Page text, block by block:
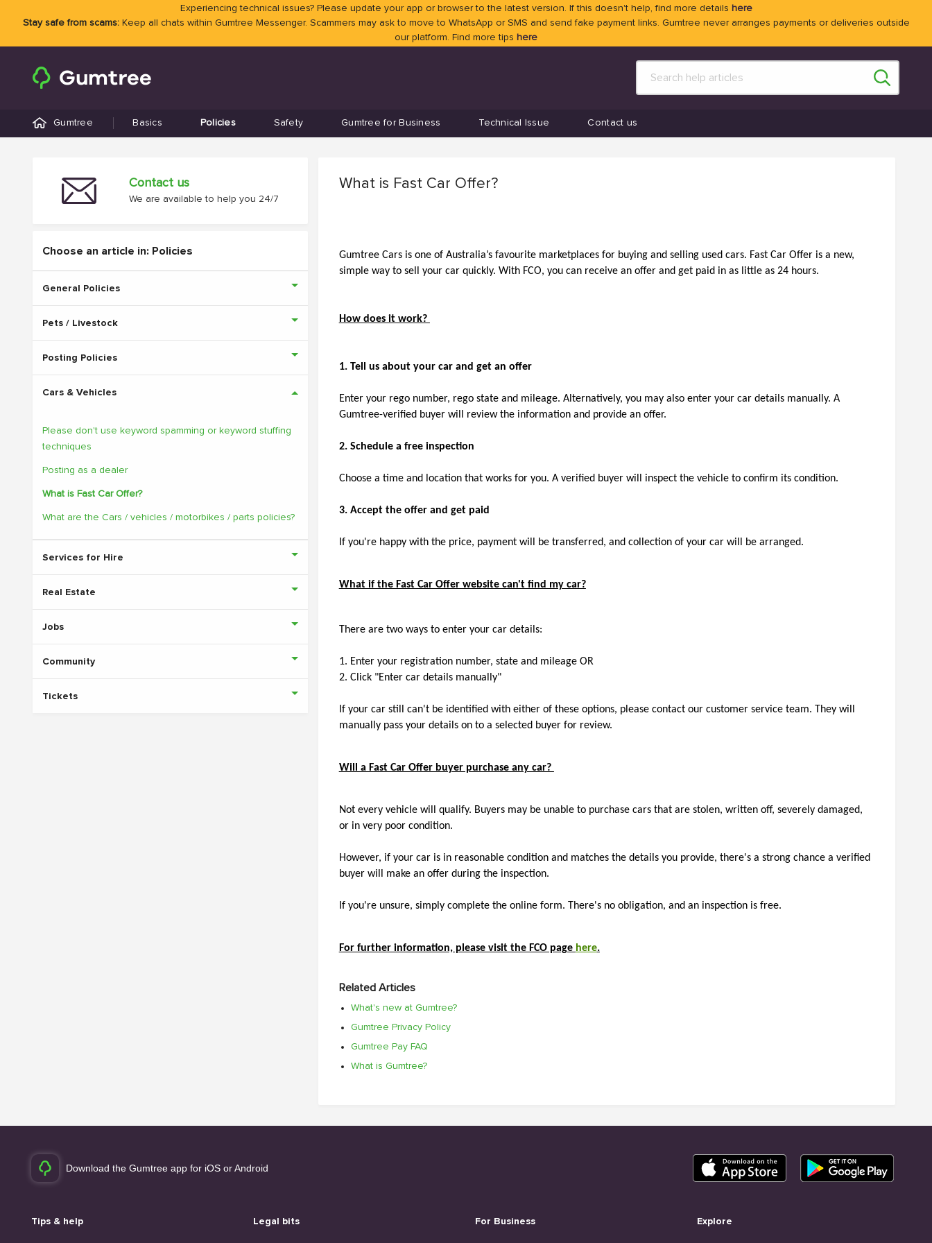
Experiencing technical issues? Please update your app or browser to the latest version. If this doesn't help, find more details here
Stay safe from scams:Keep all chats within Gumtree Messenger. Scammers may ask to move to WhatsApp or SMS and send fake payment links. Gumtree never arranges payments or deliveries outside
our platform. Find more tips here
Gumtree Basics Policies Safety Gumtree for Business Technical Issue Contact us
Contact us
We are available to help you 24/7
Choose an article in: Policies
General Policies
Pets / Livestock
Posting Policies
Cars & Vehicles
Please don't use keyword spamming or keyword stuffing
techniques
Posting as a dealer
What is Fast Car Offer?
What are the Cars / vehicles / motorbikes / parts policies?
Services for Hire
Real Estate
Jobs
Community
Tickets
What is Fast Car Offer?
Gumtree Cars is one of Australia’s favourite marketplaces for buying and selling used cars. Fast Car Offer is a new,
simple way to sell your car quickly. With FCO, you can receive an offer and get paid in as little as 24 hours.
How does it work?
1. Tell us about your car and get an offer
Enter your rego number, rego state and mileage. Alternatively, you may also enter your car details manually. A
Gumtree-verified buyer will review the information and provide an offer.
2. Schedule a free inspection
Choose a time and location that works for you. A verified buyer will inspect the vehicle to confirm its condition.
3. Accept the offer and get paid
If you're happy with the price, payment will be transferred, and collection of your car will be arranged.
What if the Fast Car Offer website can't find my car?
There are two ways to enter your car details:
1. Enter your registration number, state and mileage OR
2. Click "Enter car details manually"
If your car still can't be identified with either of these options, please contact our customer service team. They will
manually pass your details on to a selected buyer for review.
Will a Fast Car Offer buyer purchase any car?
Not every vehicle will qualify. Buyers may be unable to purchase cars that are stolen, written off, severely damaged,
or in very poor condition.
However, if your car is in reasonable condition and matches the details you provide, there's a strong chance a verified
buyer will make an offer during the inspection.
If you're unsure, simply complete the online form. There's no obligation, and an inspection is free.
For further information, please visit the FCO page here.
Related Articles
What's new at Gumtree?
Gumtree Privacy Policy
Gumtree Pay FAQ
What is Gumtree?
Download the Gumtree app for iOS or Android
Tips & help Legal bits For Business Explore